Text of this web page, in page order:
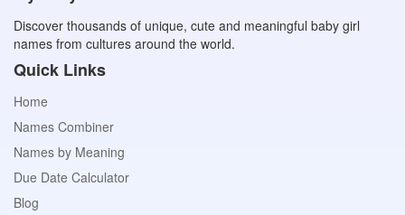
Discover thousands of unique, cute and meaningful baby girl
names from cultures around the world.
Quick Links
Home
Names Combiner
Names by Meaning
Due Date Calculator
Blog